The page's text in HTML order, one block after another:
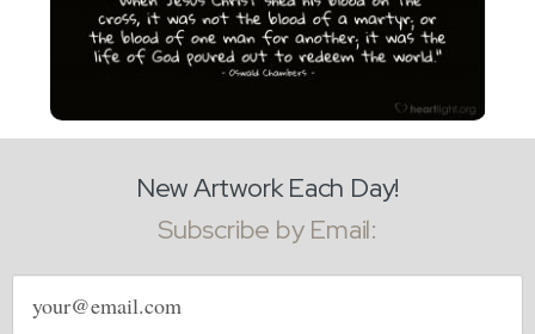
New Artwork Each Day!
Subscribe by Email:
Email
address